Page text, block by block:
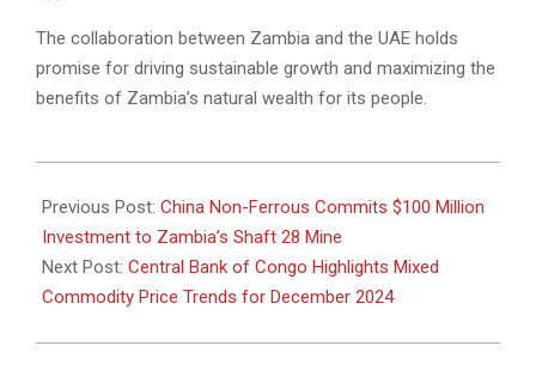
The collaboration between Zambia and the UAE holds
promise for driving sustainable growth and maximizing the
benefits of Zambia’s natural wealth for its people.
12-
21
Previous Post: China Non-Ferrous Commits $100 Million
Investment to Zambia’s Shaft 28 Mine
Next Post: Central Bank of Congo Highlights Mixed
Commodity Price Trends for December 2024